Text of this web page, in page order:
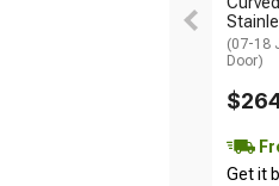
(07-18
Door)
Get it